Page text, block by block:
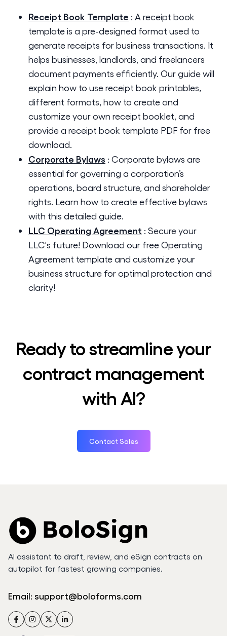
Receipt Book Template : A receipt book
template is a pre-designed format used to
generate receipts for business transactions. It
helps businesses, landlords, and freelancers
document payments efficiently. Our guide will
explain how to use receipt book printables,
different formats, how to create and
customize your own receipt booklet, and
provide a receipt book template PDF for free
download.
Corporate Bylaws : Corporate bylaws are
essential for governing a corporation’s
operations, board structure, and shareholder
rights. Learn how to create effective bylaws
with this detailed guide.
LLC Operating Agreement : Secure your
LLC's future! Download our free Operating
Agreement template and customize your
business structure for optimal protection and
clarity!
Ready to streamline your
contract management
with AI?
Contact Sales
AI assistant to draft, review, and eSign contracts on
autopilot for fastest growing companies.
Email: support@boloforms.com
FacebookInstagram
TwitterLinkedIn